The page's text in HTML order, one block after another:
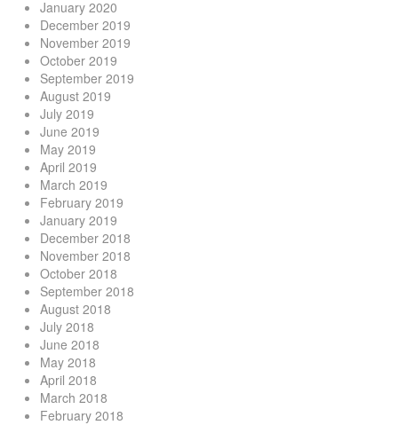
January 2020
December 2019
November 2019
October 2019
September 2019
August 2019
July 2019
June 2019
May 2019
April 2019
March 2019
February 2019
January 2019
December 2018
November 2018
October 2018
September 2018
August 2018
July 2018
June 2018
May 2018
April 2018
March 2018
February 2018